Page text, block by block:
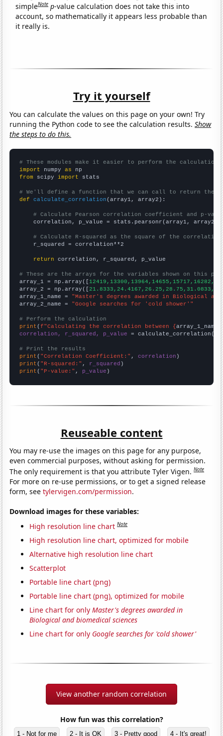
simpleNote p-value calculation does not take this into
account, so mathematically it appears less probable than
it really is.
Try it yourself
You can calculate the values on this page on your own! Try
running the Python code to see the calculation results.Show
the steps to do this.
# These modules make it easier to perform the calculation
import numpy as
from scipy import stats
# We'll define a function that we can call to return the
def
calculate_correlation (array1, array2):
# Calculate Pearson correlation coefficient and p-
    correlation, p_value = stats.pearsonr(array1, array2)
# Calculate R-squared as the square of the
    r_squared = correlation**2
return correlation, r_squared, p_value
# These are the arrays for the variables shown on this
array_1 = np.array([
array_2 = np.array([
array_1_name = "Master's degrees awarded in Biological
array_2_name = "Google searches for 'cold shower'"
# Perform the calculation
print (f"Calculating the correlation between {array_1_name
correlation, r_squared, p_value = calculate_correlation(
# Print the results
print ( "Correlation Coefficient:" , correlation
print ( "R-squared:" , r_squared
print ( "P-value:" , p_value )
Reuseable content
You may re-use the images on this page for any purpose,
even commercial purposes, without asking for permission.
The only requirement is that you attribute Tyler Vigen.Note
For more on re-use permissions, or to get a signed release
form, seetylervigen.com/permission.
Download images for these variables:
High resolution line chart Note
High resolution line chart, optimized for mobile
Alternative high resolution line chart
Scatterplot
Portable line chart (png)
Portable line chart (png), optimized for mobile
Line chart for onlyMaster's degrees awarded in
Biological and biomedical sciences
Line chart for only Google searches for 'cold shower'
View another random correlation
How fun was this correlation?
1 - Not for me 2 - It is OK 3 - Pretty good 4 - It's great!